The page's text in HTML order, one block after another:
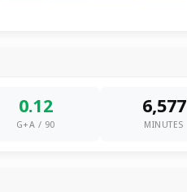
0.12
G+A / 90
6,577
MINUTES